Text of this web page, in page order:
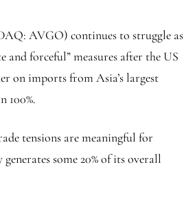
AVGO) continues to struggle as
and forceful” measures after the US
on imports from Asia’s largest
100%.
tensions are meaningful for
some 20% of its overall